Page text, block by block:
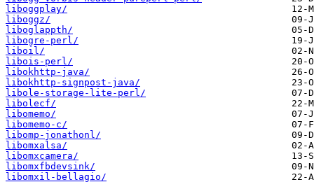
liboggplay/
liboggz/
liboglappth/
libogre-perl/
liboil/
libois-perl/
libokhttp-java/
libokhttp-signpost-java/
libole-storage-lite-perl/
libolecf/
libomemo/
libomemo-c/
libomp-jonathonl/
libomxalsa/
libomxcamera/
libomxfbdevsink/
libomxil-bellagio/